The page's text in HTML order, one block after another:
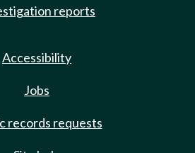
reports
Accessibility
Jobs
records requests